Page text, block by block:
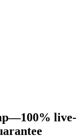
live-